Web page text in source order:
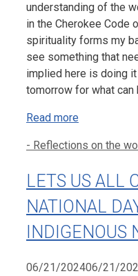
understanding of the
in the Cherokee Code
spirituality forms my
see something that
implied here is doing
tomorrow for what can
Read more
Categories
- Reflections on the
LETS US ALL
NATIONAL
INDIGENOUS
06/21/202406/21/